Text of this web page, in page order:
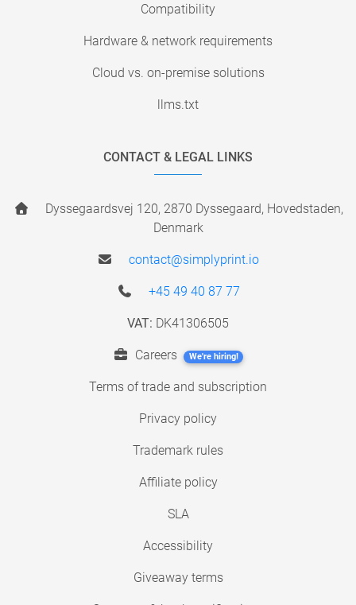
Compatibility
Hardware & network requirements
Cloud vs. on-premise solutions
llms.txt
CONTACT & LEGAL LINKS
Dyssegaardsvej 120, 2870 Dyssegaard, Hovedstaden,
Denmark
contact@simplyprint.io
+45 49 40 87 77
VAT: DK41306505
Careers We're hiring!
Terms of trade and subscription
Privacy policy
Trademark rules
Affiliate policy
SLA
Accessibility
Giveaway terms